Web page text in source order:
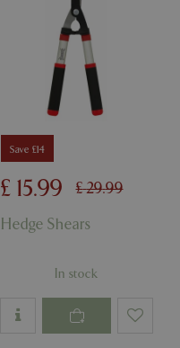
Save £14
£ 29.99
£ 15.99
Hedge Shears
In stock